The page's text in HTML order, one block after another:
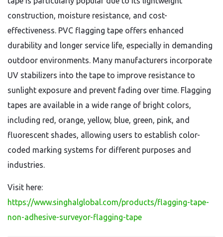
construction, moisture resistance, and cost-
effectiveness. PVC flagging tape offers enhanced
durability and longer service life, especially in demanding
outdoor environments. Many manufacturers incorporate
UV stabilizers into the tape to improve resistance to
sunlight exposure and prevent fading over time. Flagging
tapes are available in a wide range of bright colors,
including red, orange, yellow, blue, green, pink, and
fluorescent shades, allowing users to establish color-
coded marking systems for different purposes and
industries.
Visit here:
https://www.singhalglobal.com/products/flagging-tape-
non-adhesive-surveyor-flagging-tape